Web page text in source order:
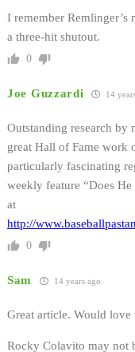
I remember Remlinger’s
a three-hit shutout.
0
Joe Guzzardi 14
Outstanding research by
great Hall of Fame work
particularly fascinating
weekly feature “Does
at
http://
0
Sam 14 years ago
Great article. Would love
Rocky Colavito may not